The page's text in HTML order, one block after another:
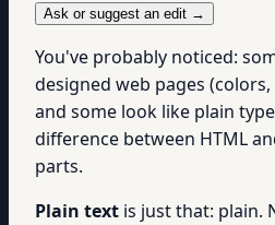
Ask or suggest an edit →
You've probably noticed:
designed web pages
and some look like plain
difference between HTML
parts.
Plain text is just that: plain.